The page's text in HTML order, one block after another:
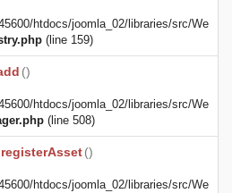
htdocs/joomla_02/libraries/src/We
(line 159)
()
htdocs/joomla_02/libraries/src/We
(line 508)
registerAsset()
htdocs/joomla_02/libraries/src/We